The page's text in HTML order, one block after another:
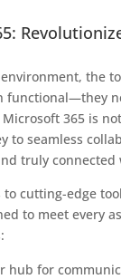
environment, the
functional—they
365 is
to seamless
truly connected
to cutting-edge
to meet every
hub for